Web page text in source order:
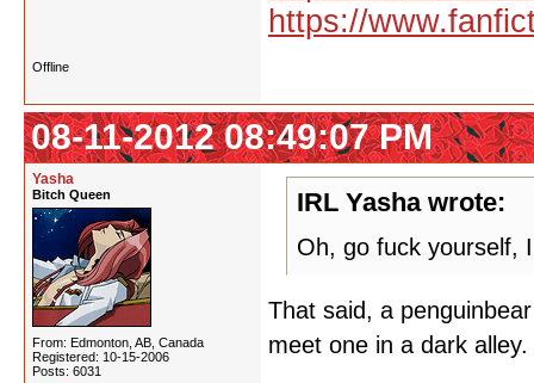
https://
Offline
08-11-2012 08:49:07 PM
Yasha
Bitch Queen
From: Edmonton, AB, Canada
Registered: 10-15-2006
Posts: 6031
IRL Yasha wrote:
Oh, go fuck yourself,
That said, a
meet one in a dark alley.